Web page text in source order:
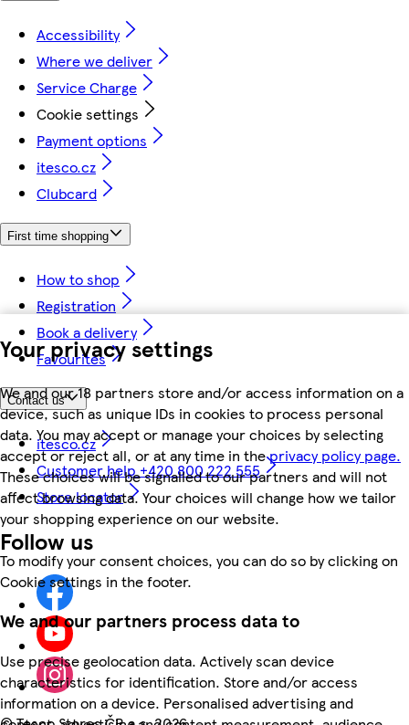
Your privacy settings
We and our 18 partners store and/or access information on a
device, such as unique IDs in cookies to process personal
data. You may accept or manage your choices by selecting
accept or reject all, or at any time in theprivacy policy page.
These choices will be signalled to our partners and will not
affect browsing data. Your choices will change how we tailor
your shopping experience on our website.
To modify your consent choices, you can do so by clicking on
Cookie settings in the footer.
We and our partners process data to
Use precise geolocation data. Actively scan device
characteristics for identification. Store and/or access
information on a device. Personalised advertising and
Accessibility
Where we deliver
Service Charge
Cookie settings
Payment options
itesco.cz
Clubcard
First time shopping
How to shop
Registration
Book a delivery
Favourites
Contact us
itesco.cz
Customer help +420 800 222 555
Store locator
Follow us